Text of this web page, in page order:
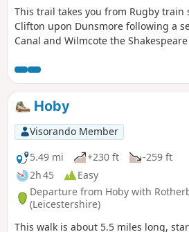
This trail takes you from Rugby
Clifton upon Dunsmore following a
Canal and Wilmcote the
through peace and quiet to the
Dunsmore.
Hoby
Visorando Member
5.49 mi
+230 ft
-259 ft
2h 45
Easy
Departure from Hoby with
(Leicestershire)
This walk is about 5.5 miles long,